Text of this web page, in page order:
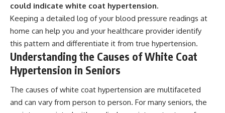
could indicate white coat hypertension.
Keeping a detailed log of your blood pressure readings at
home can help you and your healthcare provider identify
this pattern and differentiate it from true hypertension.
Understanding the Causes of White Coat
Hypertension in Seniors
The causes of white coat hypertension are multifaceted
and can vary from person to person. For many seniors, the